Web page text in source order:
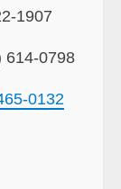
1907
614-0798
0132